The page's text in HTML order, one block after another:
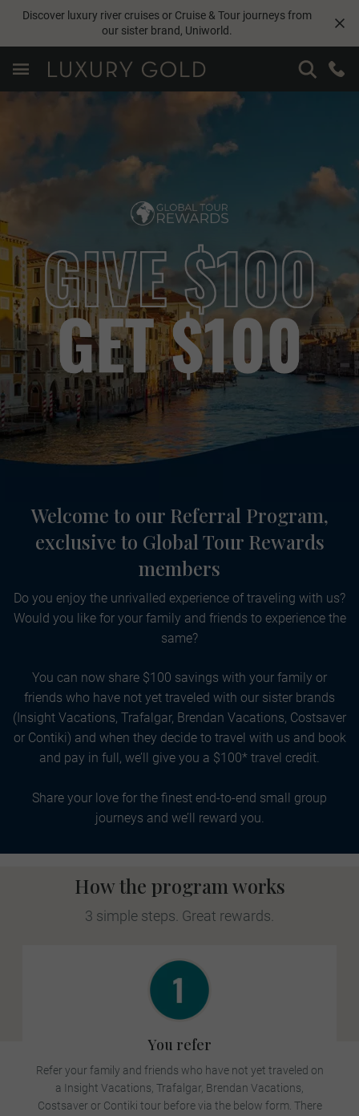
Discover luxury river cruises or Cruise & Tour journeys from
our sister brand, Uniworld.
Welcome to our Referral Program,
exclusive to Global Tour Rewards
members
Do you enjoy the unrivalled experience of traveling with us?
Would you like for your family and friends to experience the
same?
You can now share $100 savings with your family or
friends who have not yet traveled with our sister brands
(Insight Vacations, Trafalgar, Brendan Vacations, Costsaver
or Contiki) and when they decide to travel with us and book
and pay in full, we’ll give you a $100* travel credit.
Share your love for the finest end-to-end small group
journeys and we’ll reward you.
How the program works
3 simple steps. Great rewards.
You refer
Refer your family and friends who have not yet traveled on
a Insight Vacations, Trafalgar, Brendan Vacations,
Costsaver or Contiki tour before via the below form. There